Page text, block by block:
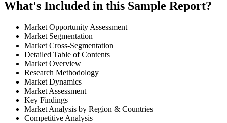
What's Included in this Sample Report?
Market Opportunity Assessment
Market Segmentation
Market Cross-Segmentation
Detailed Table of Contents
Market Overview
Research Methodology
Market Dynamics
Market Assessment
Key Findings
Market Analysis by Region & Countries
Competitive Analysis